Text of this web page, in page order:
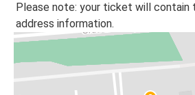
Please note: your ticket will
address information.